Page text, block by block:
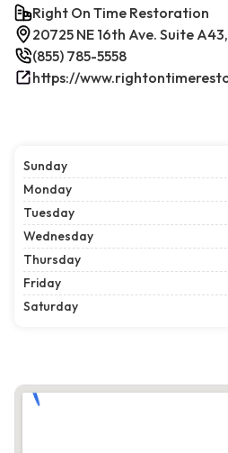
Right On Time Restoration
20725 NE 16th Ave. Suite
(855) 785-5558
Sunday
Monday
Tuesday
Wednesday
Thursday
Friday
Saturday